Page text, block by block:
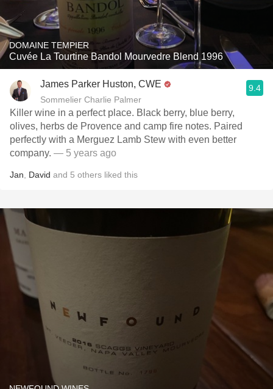
DOMAINE TEMPIER
Cuvée La Tourtine Bandol Mourvedre Blend 1996
James Parker Huston, CWE
Sommelier Charlie Palmer
9.4
Killer wine in a perfect place. Black berry, blue berry,
olives, herbs de Provence and camp fire notes. Paired
perfectly with a Merguez Lamb Stew with even better
company. — 5 years ago
Jan David and 5 others liked this